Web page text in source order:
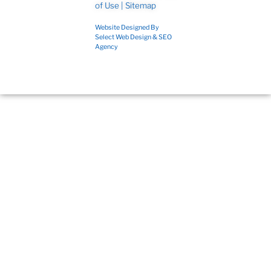
of Use| Sitemap
Website Designed By
Select Web Design & SEO
Agency